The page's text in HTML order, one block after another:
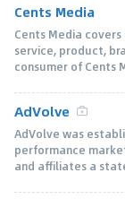
Cents Media
Cents Media
service, product,
consumer of Cents
AdVolve
AdVolve was
performance
and affiliates a